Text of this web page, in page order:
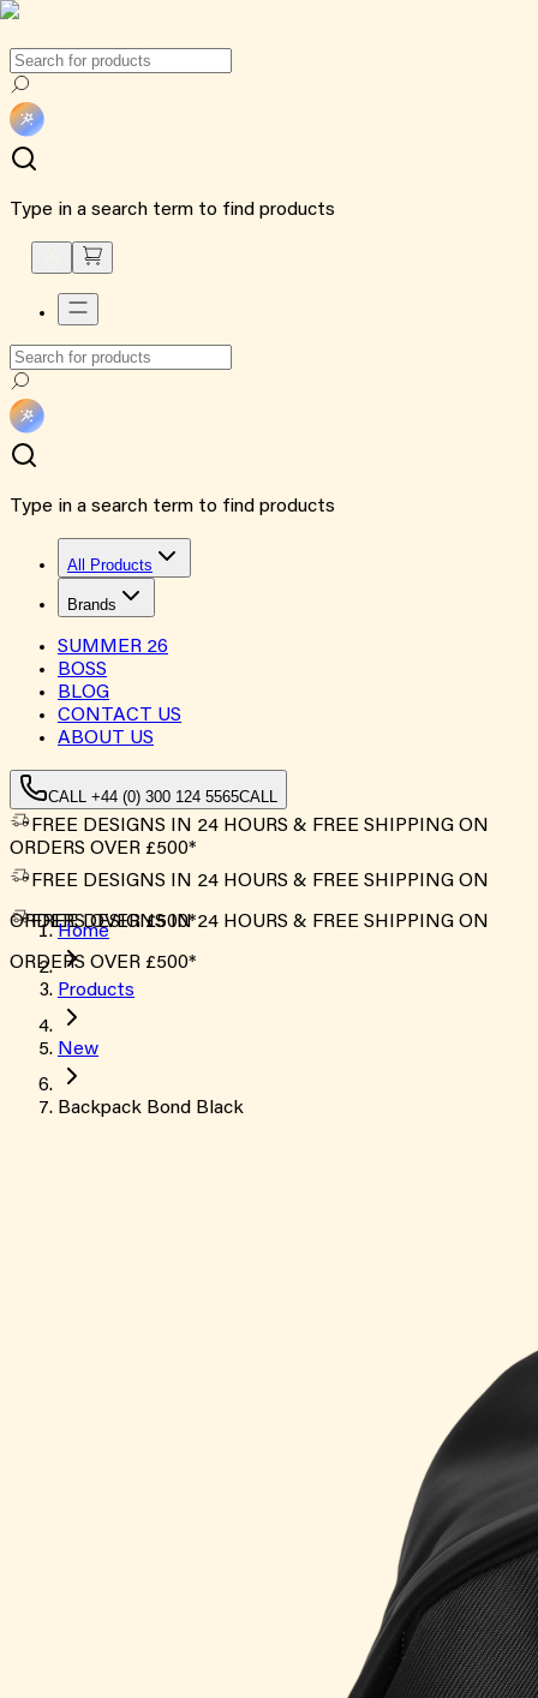
Type in a search term to find products
Type in a search term to find products
All Products
Brands
SUMMER 26
BOSS
BLOG
CONTACT US
ABOUT US
CALL +44 (0) 300 124 5565CALL
FREE DESIGNS IN 24 HOURS & FREE SHIPPING ON
ORDERS OVER £500*
FREE DESIGNS IN 24 HOURS & FREE SHIPPING ON
ORDERS OVER £500*
FREE DESIGNS IN 24 HOURS & FREE SHIPPING ON
ORDERS OVER £500*
Home
Products
New
Backpack Bond Black